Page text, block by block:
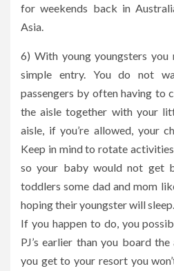
for weekends back in
Asia.
6) With young youngsters
simple entry. You do not
passengers by often having to
the aisle together with your
aisle, if you’re allowed, your
Keep in mind to rotate
so your baby would not get
toddlers some dad and mom
hoping their youngster will
If you happen to do, you
PJ’s earlier than you board
you get to your resort you